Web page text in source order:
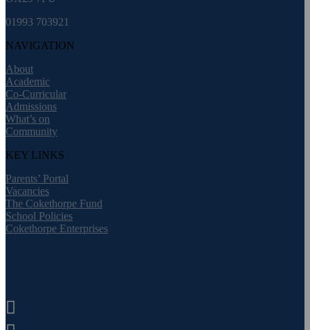
01993 703921
NAVIGATION
About
Academic
Co-Curricular
Admissions
What’s on
Community
KEY LINKS
Parents’ Portal
Vacancies
The Cokethorpe Fund
School Policies
Cokethorpe Enterprises
